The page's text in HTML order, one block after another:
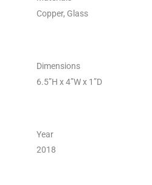
Copper, Glass
Dimensions
6.5”H x 4”W x 1”D
Year
2018